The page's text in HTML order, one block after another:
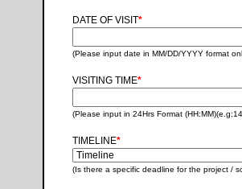
DATE OF VISIT*
(Please input date in MM/DD/YYYY format
VISITING TIME*
(Please input in 24Hrs Format
TIMELINE*
(Is there a specific deadline for the project /